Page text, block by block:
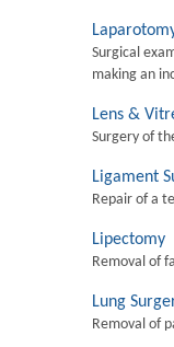
Surgical
making an
Lens &
Surgery of
Ligament
Repair of a
Lipectomy
Removal of
Lung
Removal of